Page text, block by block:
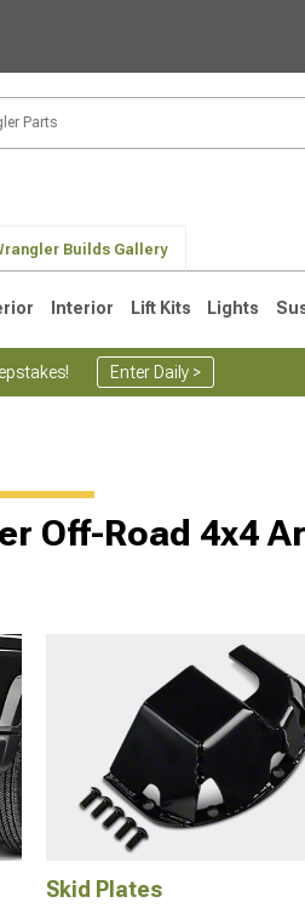
Builds Gallery
Interior Lift Kits Lights
Enter Daily >
Off-Road 4x4
Skid Plates